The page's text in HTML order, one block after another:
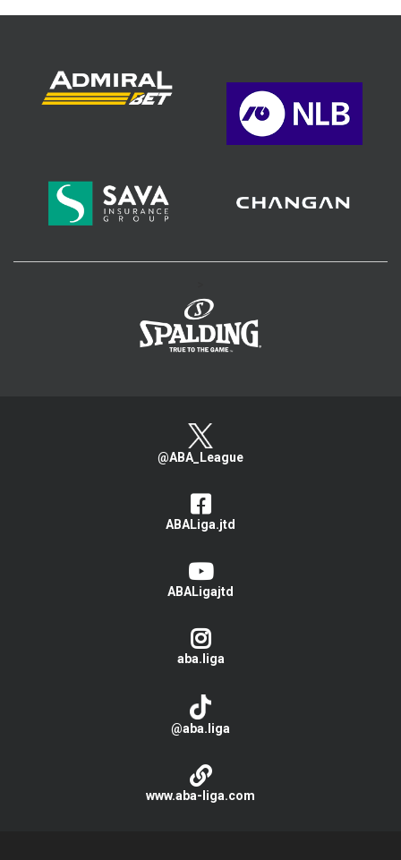
@ABA_League
ABALiga.jtd
ABALigajtd
aba.liga
@aba.liga
www.aba-liga.com